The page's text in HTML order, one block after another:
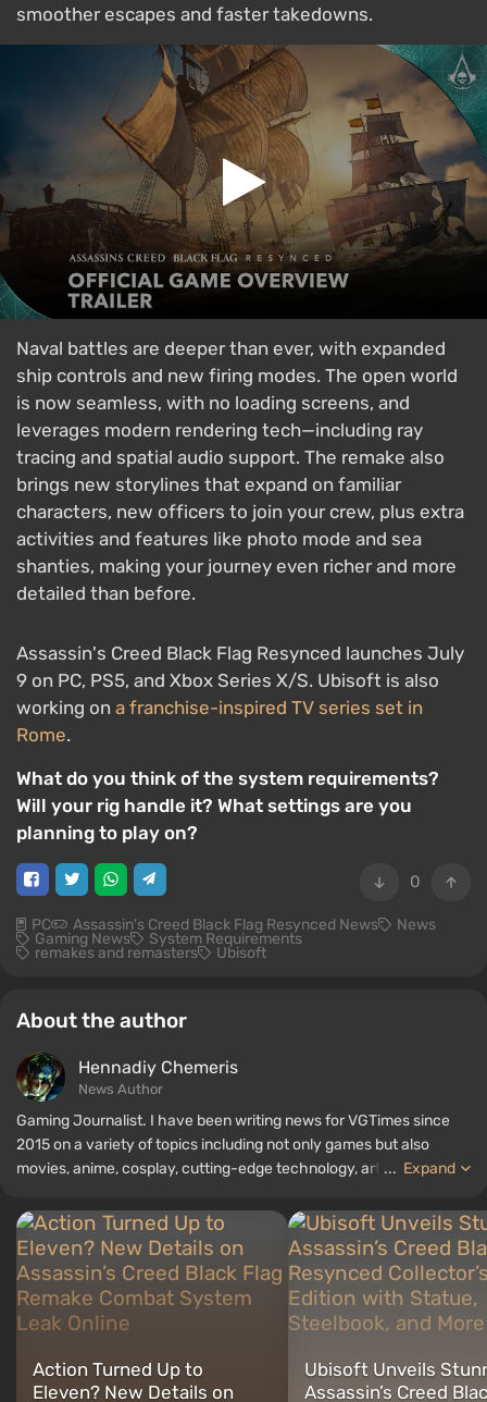
smoother escapes and faster takedowns.
Naval battles are deeper than ever, with expanded
ship controls and new firing modes. The open world
is now seamless, with no loading screens, and
leverages modern rendering tech—including ray
tracing and spatial audio support. The remake also
brings new storylines that expand on familiar
characters, new officers to join your crew, plus extra
activities and features like photo mode and sea
shanties, making your journey even richer and more
detailed than before.
Assassin's Creed Black Flag Resynced launches July
9 on PC, PS5, and Xbox Series X/S. Ubisoft is also
working on a franchise-inspired TV series set in
Rome.
What do you think of the system requirements?
Will your rig handle it? What settings are you
planning to play on?
0
PC Assassin's Creed Black Flag Resynced News News
Gaming News System Requirements
remakes and remasters Ubisoft
About the author
Hennadiy Chemеris
News Author
Gaming Journalist. I have been writing news for VGTimes since
2015 on a variety of topics including not only games but also
movies, anime, cosplay, cutting-edge technology, artificial
several reviews, top lists, compilations, and other articles related
to video games. I collect various gamer memorabilia, including
figurines, posters, old consoles, and more. I have a keen interest in
retro gaming. I have been gaming since the early 2000s on both
PC and consoles.
... Expand
Action Turned Up to
Eleven? New Details on
Ubisoft Unveils
Assassin’s Creed